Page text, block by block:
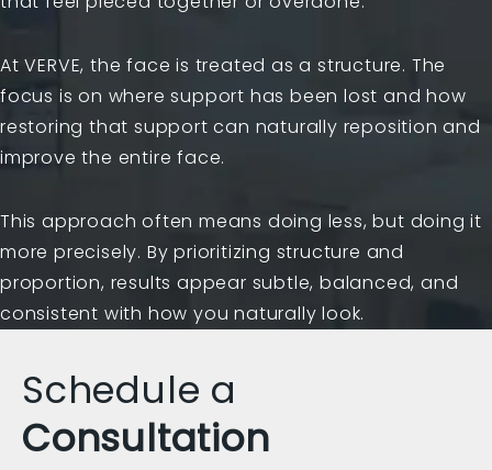
At VERVE, the face is treated as a structure. The
focus is on where support has been lost and how
restoring that support can naturally reposition and
improve the entire face.
This approach often means doing less, but doing it
more precisely. By prioritizing structure and
proportion, results appear subtle, balanced, and
consistent with how you naturally look.
Schedule a
Consultation